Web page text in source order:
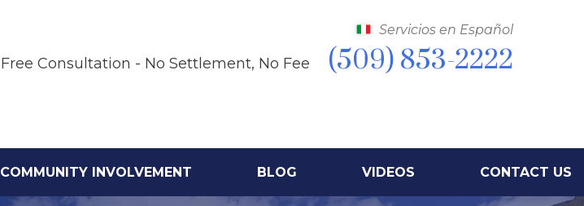
Servicios en Español
Free Consultation - No Settlement, No Fee (509) 853-2222
COMMUNITY INVOLVEMENT BLOG VIDEOS CONTACT US